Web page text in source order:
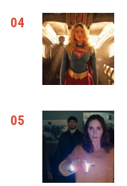
04
05